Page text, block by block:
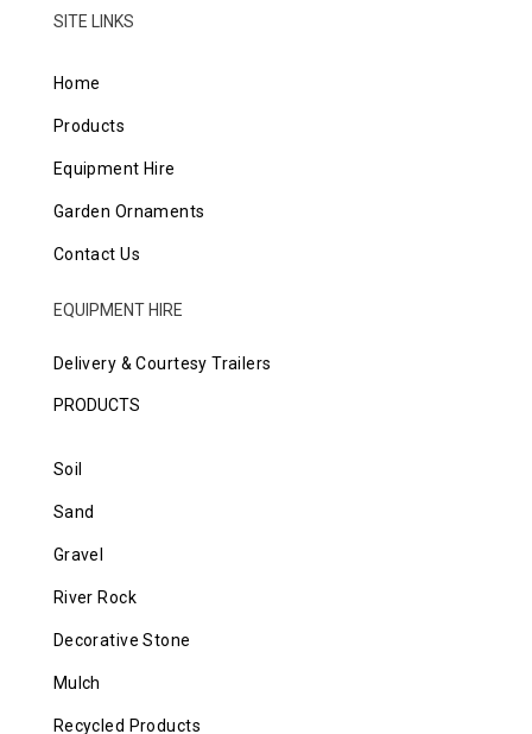
SITE LINKS
Home
Products
Equipment Hire
Garden Ornaments
Contact Us
EQUIPMENT HIRE
Delivery & Courtesy Trailers
PRODUCTS
Soil
Sand
Gravel
River Rock
Decorative Stone
Mulch
Recycled Products